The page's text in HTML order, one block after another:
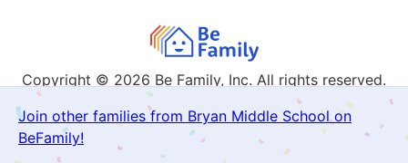
Join other families from Bryan Middle School on
BeFamily!
Copyright © 2026 Be Family, Inc. All rights reserved.